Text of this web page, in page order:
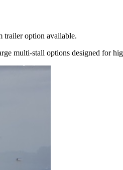
trailer option available.
multi-stall options designed for